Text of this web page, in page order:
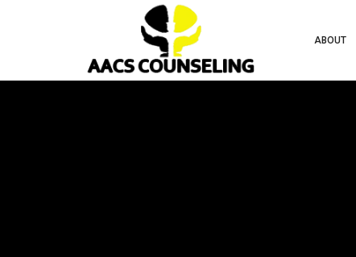
ABOUT